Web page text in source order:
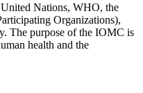
Nations, WHO, the
Organizations),
The purpose of the IOMC is
health and the